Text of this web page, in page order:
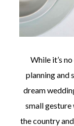
While it’s
planning and
dream
small gesture
the country